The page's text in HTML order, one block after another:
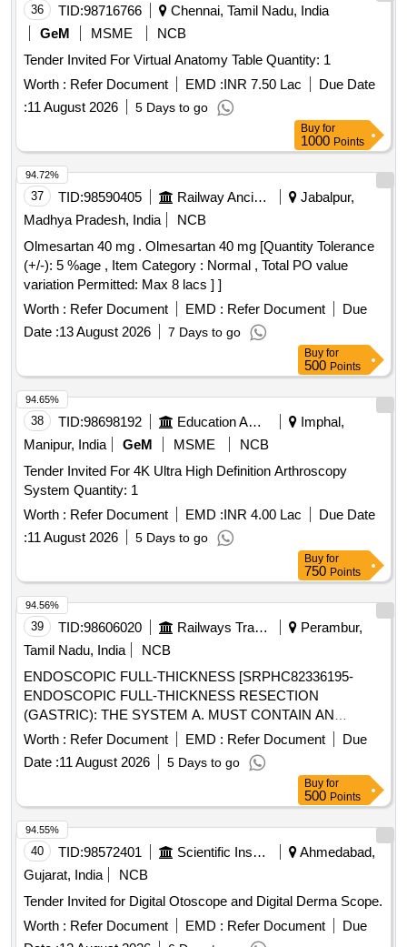
36 TID:98716766
Chennai, Tamil Nadu, India
GeM
MSME
NCB
Tender Invited For Virtual Anatomy Table Quantity: 1
Worth : Refer Document EMD :INR 7.50 Lac
Due Date
:11 August 2026 5 Days to go
Buy for
1000 Points
37 TID:98590405 Railway Ancillaries
Jabalpur,
Madhya Pradesh, India
NCB
Olmesartan 40 mg . Olmesartan 40 mg [Quantity Tolerance
(+/-): 5 %age , Item Category : Normal , Total PO value
variation Permitted: Max 8 lacs ] ]
Worth : Refer Document EMD : Refer Document
Due
Date :13 August 2026 7 Days to go
94.72%
Buy for
500 Points
38 TID:98698192 Education And Research Institute
Imphal,
Manipur, India
GeM MSME
NCB
Tender Invited For 4K Ultra High Definition Arthroscopy
System Quantity: 1
Worth : Refer Document EMD :INR 4.00 Lac
Due Date
:11 August 2026 5 Days to go
94.65%
Buy for
750 Points
39 TID:98606020 Railways Transport Services
Perambur,
Tamil Nadu, India
NCB
ENDOSCOPIC FULL-THICKNESS [SRPHC82336195-
ENDOSCOPIC FULL-THICKNESS RESECTION
(GASTRIC): THE SYSTEM A. MUST CONTAIN AN
APPLICATOR CAP WITH A MOUNTED NITINOL CLIP. B.
CAPS SHOULD BE AVAILABLE IN SIZES 19.5 MM&
DEPTHS 23MM WITH LENGTH OF 2200MM. C.
COMPATIBLE WITH SCOPE DIAMETER 10.5 TO 12.0 MM
WITH WORKING CHANNEL MIN DIAMETER OF 3.7MM.
D.SHOULD PROVIDE INSTRUMENT KIT INCLUDING 1.
SNARE INTEGRATED INTO THE DISTAL END OF THE
CAP. 2. HAND WHEEL. 3. THREAD RETRIEVER. 4.
ENDOSCOPE SLEEVE WITH FIXATION TAPES. 5.
MARKING PROBE. 6. GRASPER. 7. INSERTION
BALLOON. 8. GUIDE WIRE. UNIT:SET] ,NDOSCOPIC
Worth : Refer Document EMD : Refer Document
Due
Date :11 August 2026 5 Days to go
94.56%
Buy for
500 Points
40 TID:98572401 Scientific Instruments
Ahmedabad,
Gujarat, India
NCB
Tender Invited for Digital Otoscope and Digital Derma Scope.
Worth : Refer Document EMD : Refer Document
Due
94.55%